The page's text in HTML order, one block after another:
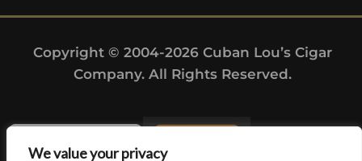
We value your privacy
Copyright © 2004-2026 Cuban Lou’s Cigar
Company. All Rights Reserved.